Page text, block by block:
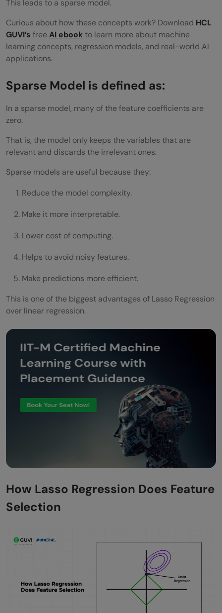
This leads to a sparse model.
Curious about how these concepts work? Download HCL
GUVI’s freeAI ebookto learn more about machine
learning concepts, regression models, and real-world AI
applications.
Sparse Model is defined as:
In a sparse model, many of the feature coefficients are
zero.
That is, the model only keeps the variables that are
relevant and discards the irrelevant ones.
Sparse models are useful because they:
Reduce the model complexity.
Make it more interpretable.
Lower cost of computing.
Helps to avoid noisy features.
Make predictions more efficient.
This is one of the biggest advantages of Lasso Regression
over linear regression.
How Lasso Regression Does Feature
Selection